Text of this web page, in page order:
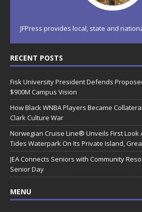
JFPress provides local, state and
RECENT POSTS
Fisk University President Defends
$900M Campus Vision
How Black WNBA Players Became
Clark Culture War
Norwegian Cruise Line® Unveils First Look
Tides Waterpark On Its Private Island,
JEA Connects Seniors with Community
Senior Day
MENU